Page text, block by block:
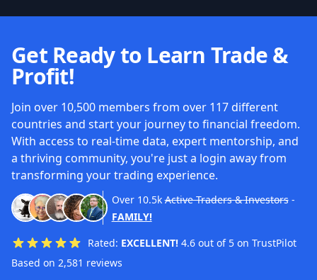
Get Ready to Learn Trade &
Profit!
Join over 10,500 members from over 117 different
countries and start your journey to financial freedom.
With access to real-time data, expert mentorship, and
a thriving community, you're just a login away from
transforming your trading experience.
Over 10.5k Active Traders & Investors-
FAMILY!
Rated: EXCELLENT! 4.6 out of 5 on TrustPilot
Based on 2,581 reviews